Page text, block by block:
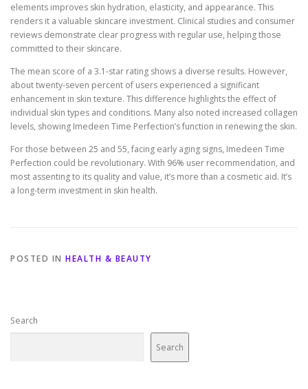
elements improves skin hydration, elasticity, and appearance. This
renders it a valuable skincare investment. Clinical studies and consumer
reviews demonstrate clear progress with regular use, helping those
committed to their skincare.
The mean score of a 3.1-star rating shows a diverse results. However,
about twenty-seven percent of users experienced a significant
enhancement in skin texture. This difference highlights the effect of
individual skin types and conditions. Many also noted increased collagen
levels, showing Imedeen Time Perfection’s function in renewing the skin.
For those between 25 and 55, facing early aging signs, Imedeen Time
Perfection could be revolutionary. With 96% user recommendation, and
most assenting to its quality and value, it’s more than a cosmetic aid. It’s
a long-term investment in skin health.
POSTED IN HEALTH & BEAUTY
Search
Search